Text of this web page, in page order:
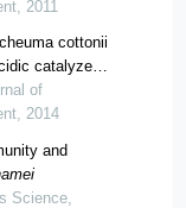
2011
cottonii
catalyzed
of
2014
and
Science,